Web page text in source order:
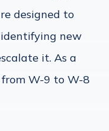
designed to
identifying new
it. As a
W-9 to W-8